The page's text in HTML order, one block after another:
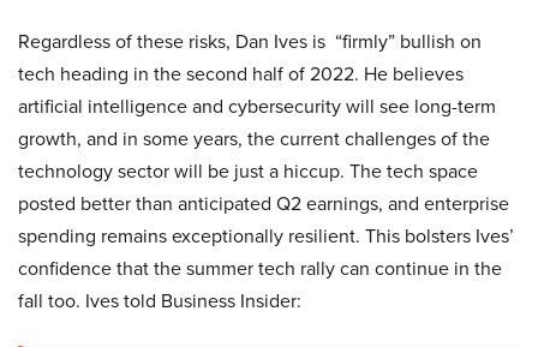
Regardless of these risks, Dan Ives is “firmly” bullish on
tech heading in the second half of 2022. He believes
artificial intelligence and cybersecurity will see long-term
growth, and in some years, the current challenges of the
technology sector will be just a hiccup. The tech space
posted better than anticipated Q2 earnings, and enterprise
spending remains exceptionally resilient. This bolsters Ives’
confidence that the summer tech rally can continue in the
fall too. Ives told Business Insider: